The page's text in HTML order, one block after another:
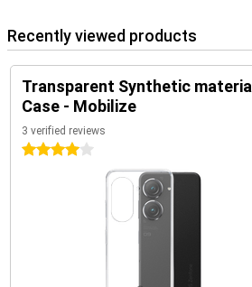
Recently viewed products
Transparent Synthetic material
Case - Mobilize
3 verified reviews
4 stars